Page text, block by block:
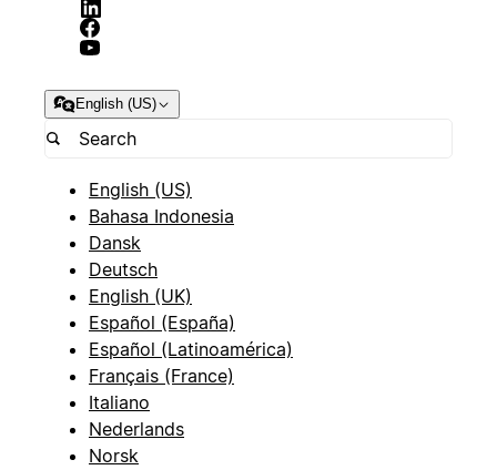
English (US)
English (US)
Bahasa Indonesia
Dansk
Deutsch
English (UK)
Español (España)
Español (Latinoamérica)
Français (France)
Italiano
Nederlands
Norsk